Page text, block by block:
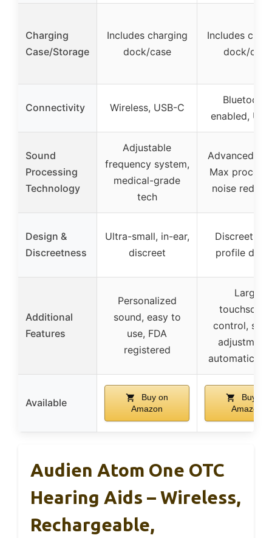
Charging
Case/Storage
Includes charging
dock/case
Includes
dock/case
Connectivity Wireless, USB-C
Bluetooth-
enabled,
Sound
Processing
Technology
Adjustable
frequency system,
medical-grade
tech
Advanced A2
Max
noise
Design &
Discreetness
Ultra-small, in-ear,
discreet
Discreet,
profile
Additional
Features
Personalized
sound, easy to
use, FDA
registered
Large
control,
automatic
Available
Buy on
Amazon
Buy on
Amazon
Audien Atom One OTC
Hearing Aids – Wireless,
Rechargeable,